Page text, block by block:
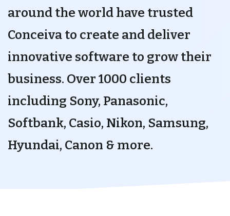
around the world have trusted
Conceiva to create and deliver
innovative software to grow their
business. Over 1000 clients
including Sony, Panasonic,
Softbank, Casio, Nikon, Samsung,
Hyundai, Canon & more.